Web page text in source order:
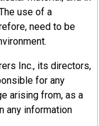
use of a
need to be
Inc., its directors,
for any
arising from, as a
any information